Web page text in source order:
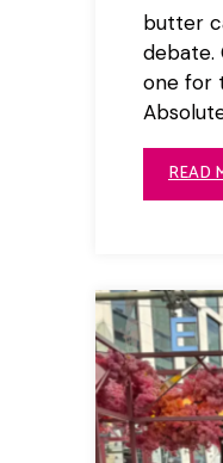
butter
debate.
one for
READ